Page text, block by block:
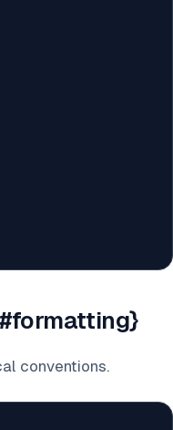
conventions.